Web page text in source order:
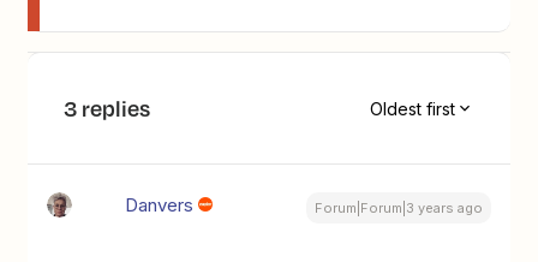
3 replies Oldest first
Danvers Forum|Forum|3 years ago